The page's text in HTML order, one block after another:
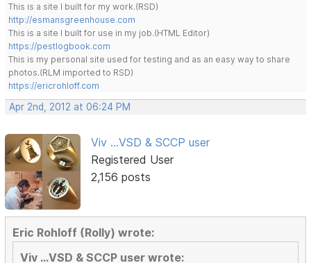
This is a site I built for my work.(RSD)
http://esmansgreenhouse.com
This is a site I built for use in my job.(HTML Editor)
https://pestlogbook.com
This is my personal site used for testing and as an easy way to share
photos.(RLM imported to RSD)
https://ericrohloff.com
Apr 2nd, 2012 at 06:24 PM
Viv ...VSD & SCCP user
Registered User
2,156 posts
Eric Rohloff (Rolly) wrote:
Viv ...VSD & SCCP user wrote: